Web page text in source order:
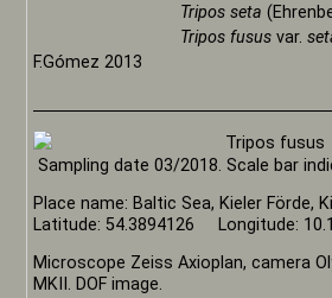
Tripos seta
Tripos fusus var.
F.Gómez 2013
Sampling date 03/2018. Scale bar
Place name: Baltic Sea, Kieler Förde,
Latitude: 54.3894126 Longitude:
Microscope Zeiss Axioplan, camera
MKII. DOF image.